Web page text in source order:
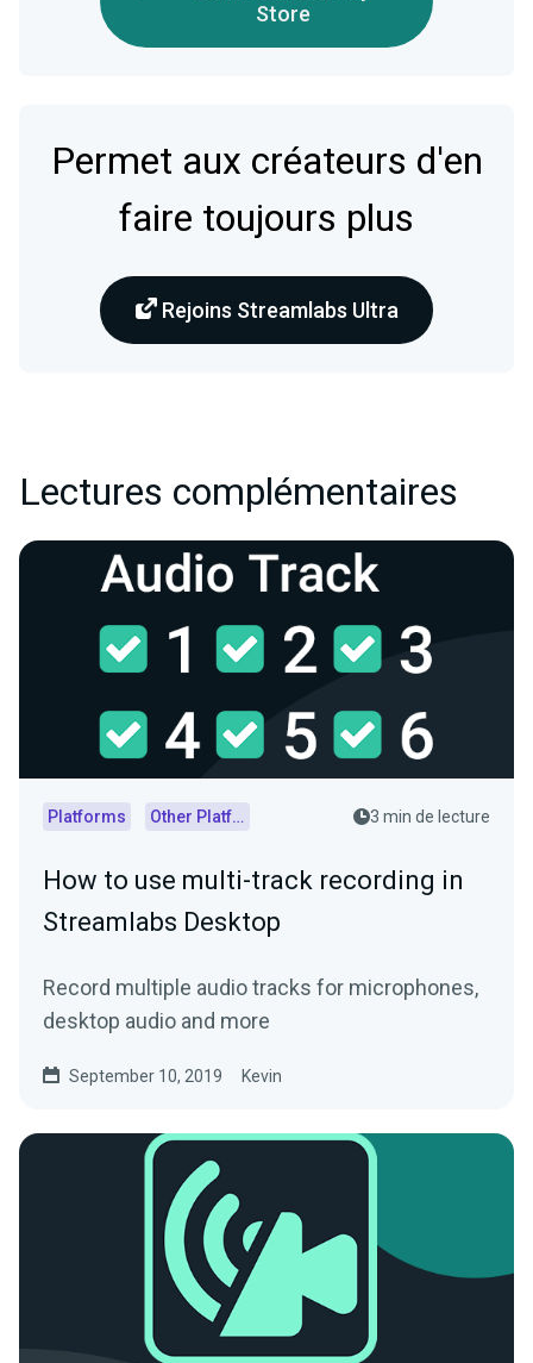
Store
Permet aux créateurs d'en
faire toujours plus
Rejoins Streamlabs Ultra
Lectures complémentaires
Platforms Other Platforms 3 min de lecture
How to use multi-track recording in
Streamlabs Desktop
Record multiple audio tracks for microphones,
desktop audio and more
September 10, 2019 Kevin